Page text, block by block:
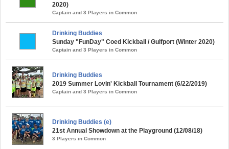
2020)
Captain and 3 Players in Common
Drinking Buddies
Sunday "FunDay" Coed Kickball / Gulfport (Winter 2020)
Captain and 3 Players in Common
Drinking Buddies
2019 Summer Lovin' Kickball Tournament (6/22/2019)
Captain and 3 Players in Common
Drinking Buddies (e)
21st Annual Showdown at the Playground (12/08/18)
3 Players in Common